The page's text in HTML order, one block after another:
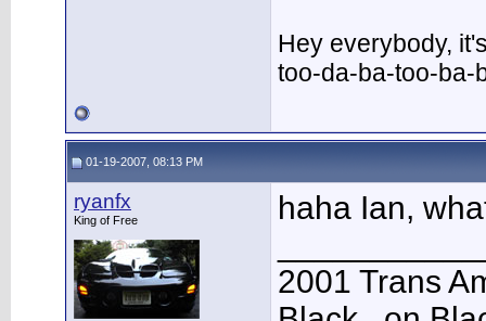
Hey everybody,
too-da-ba-too-ba-
01-19-2007, 08:13 PM
ryanfx
King of Free
haha Ian,
2001 Trans